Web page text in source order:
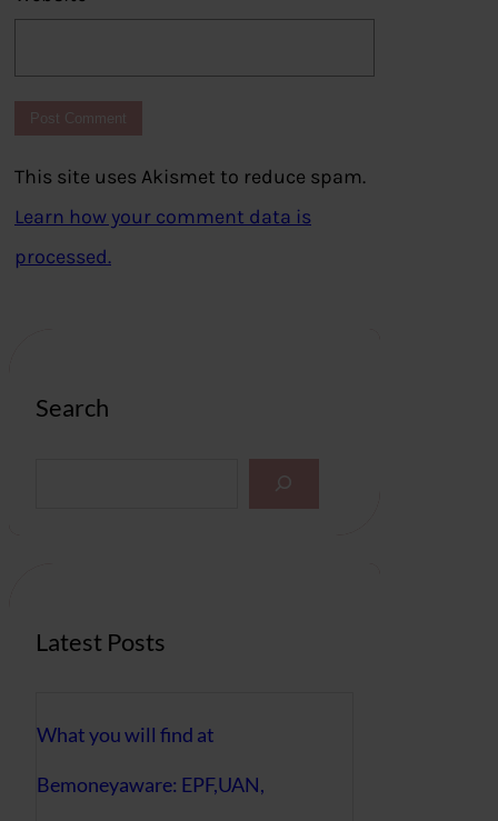
This site uses Akismet to reduce spam.
Learn how your comment data is
processed.
Search
Latest Posts
What you will find at
Bemoneyaware: EPF,UAN,